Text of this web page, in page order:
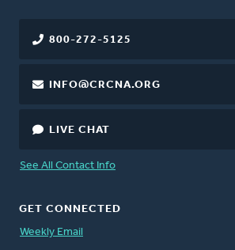
800-272-5125
INFO@CRCNA.ORG
LIVE CHAT
See All Contact Info
GET CONNECTED
Weekly Email